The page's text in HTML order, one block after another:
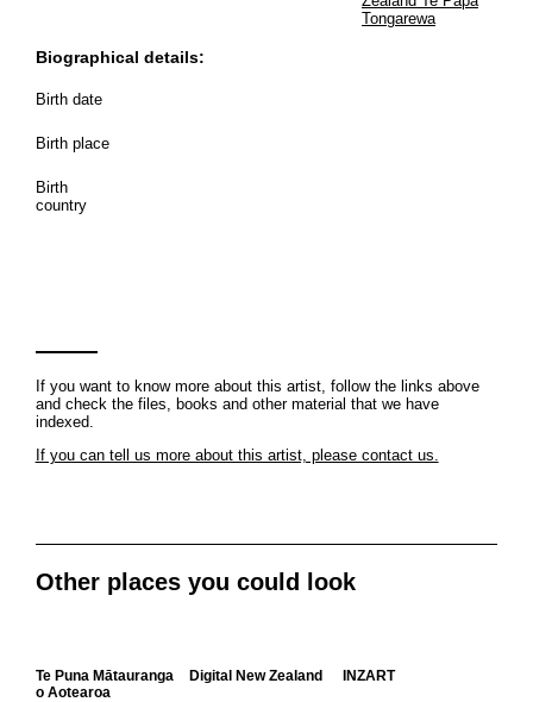
Biographical details:
Birth date
Birth place
Birth
country
Tongarewa
If you want to know more about this artist, follow the links above
and check the files, books and other material that we have
indexed.
If you can tell us more about this artist, please contact us.
Other places you could look
Te Puna Mātauranga
o Aotearoa
Digital New Zealand INZART